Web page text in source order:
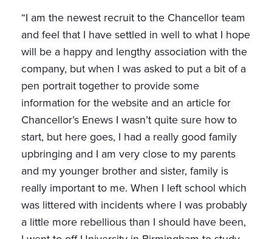
“I am the newest recruit to the Chancellor team
and feel that I have settled in well to what I hope
will be a happy and lengthy association with the
company, but when I was asked to put a bit of a
pen portrait together to provide some
information for the website and an article for
Chancellor’s Enews I wasn’t quite sure how to
start, but here goes, I had a really good family
upbringing and I am very close to my parents
and my younger brother and sister, family is
really important to me. When I left school which
was littered with incidents where I was probably
a little more rebellious than I should have been,